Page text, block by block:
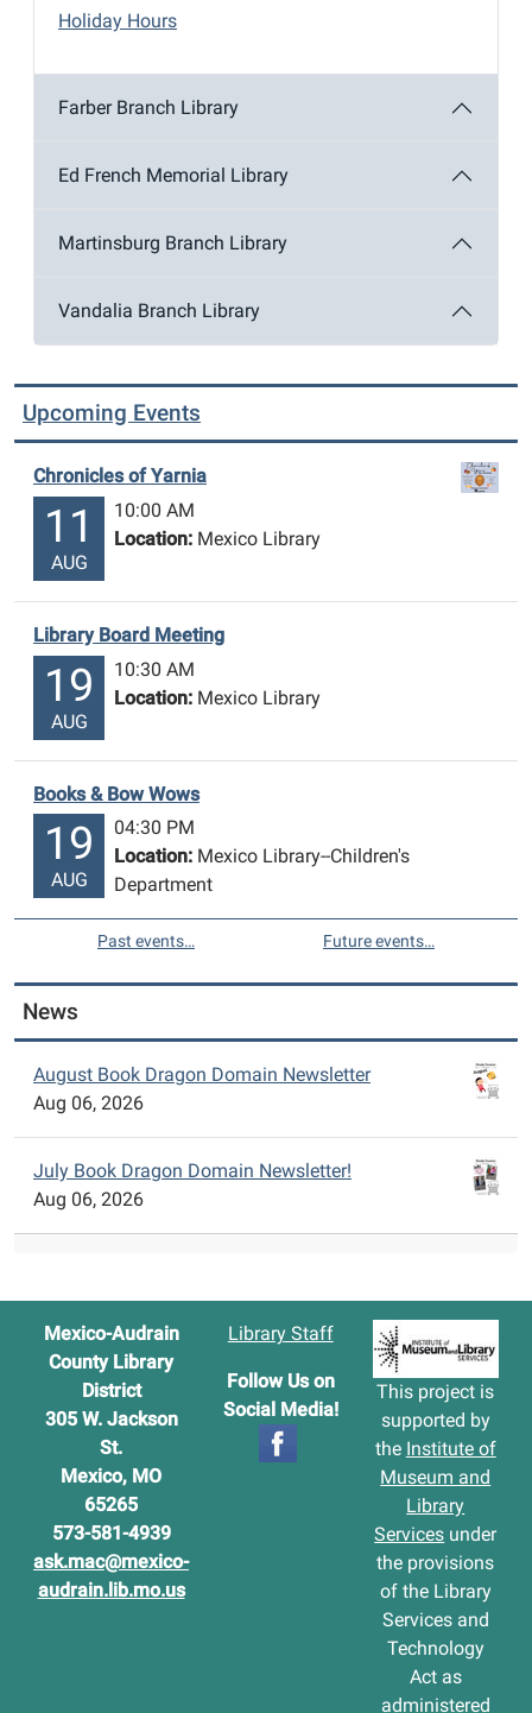
Holiday Hours
Farber Branch Library
Ed French Memorial Library
Martinsburg Branch Library
Vandalia Branch Library
Upcoming Events
Chronicles of Yarnia
11
AUG
10:00 AM
Location: Mexico Library
Library Board Meeting
19
AUG
10:30 AM
Location: Mexico Library
Books & Bow Wows
19
AUG
04:30 PM
Location: Mexico Library--Children's
Department
Past events… Future events…
News
August Book Dragon Domain Newsletter
Aug 06, 2026
July Book Dragon Domain Newsletter!
Aug 06, 2026
Mexico-Audrain
County Library
District
305 W. Jackson
St.
Mexico, MO
65265
573-581-4939
ask.mac@mexico-
audrain.lib.mo.us
Library Staff
Follow Us on
Social Media!
This project is
supported by
the Institute of
Museum and
Library
Services under
the provisions
of the Library
Services and
Technology
Act as
administered